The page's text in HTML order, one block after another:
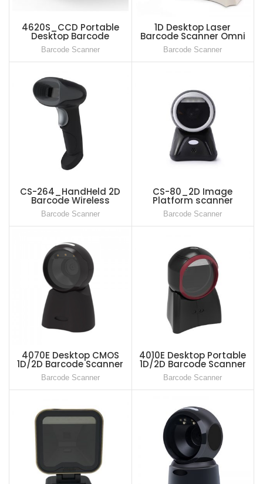
4620S_CCD Portable
Desktop Barcode
Scanner USB Wired QR
Barcode Reader, 1D 2D
Bar Code Image Sensing
Barcode Scanner
1D Desktop Laser
Barcode Scanner Omni
Directional Bar Code
Reader for Supermarket
Barcode Scanner
CS-264_HandHeld 2D
Barcode Wireless
Scanner
Barcode Scanner
CS-80_2D Image
Platform scanner
Barcode Scanner
4070E Desktop CMOS
1D/2D Barcode Scanner
Reader
Barcode Scanner
4010E Desktop Portable
1D/2D Barcode Scanner
Reader
Barcode Scanner